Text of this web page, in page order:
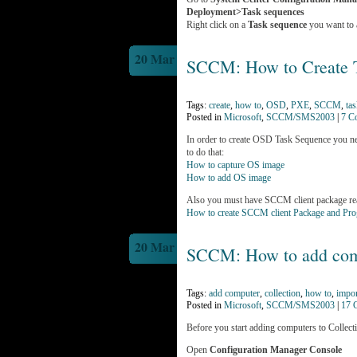
Deployment>Task sequences
Right click on a Task sequence you want to
SCCM: How to Create
20 Mar
Tags: create, how to, OSD, PXE, SCCM,
Posted in Microsoft, SCCM/SMS2003 7
In order to create OSD Task Sequence you
to do that:
How to capture OS image
How to add OS image
Also you must have SCCM client package
How to create SCCM client Package and
SCCM: How to add
20 Mar
Tags: add computer, collection, how to,
Posted in Microsoft, SCCM/SMS2003
17
Before you start adding computers to
Open Configuration Manager Console